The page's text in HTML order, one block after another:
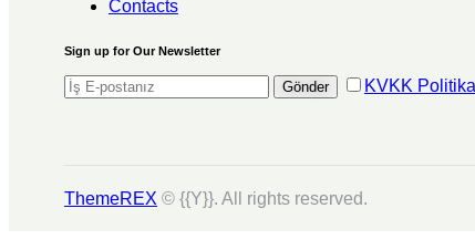
Contacts
Sign up for Our Newsletter
Gönder KVKK
ThemeREX © {{Y}}. All rights reserved.